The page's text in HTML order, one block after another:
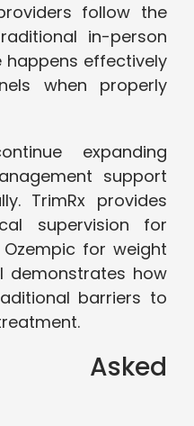
follow the
in-person
happens effectively
when properly
expanding
support
TrimRx provides
supervision for
for weight
demonstrates how
barriers to
Asked